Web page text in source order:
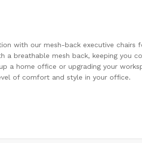
with our mesh-back executive chairs
breathable mesh back, keeping you
a home office or upgrading your
of comfort and style in your office.